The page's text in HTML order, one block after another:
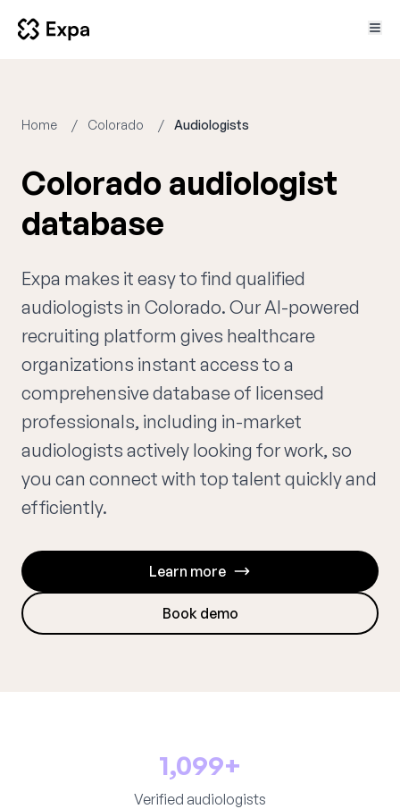
Home Colorado Audiologists
Colorado audiologist
database
Expa makes it easy to find qualified
audiologists in Colorado. Our AI-powered
recruiting platform gives healthcare
organizations instant access to a
comprehensive database of licensed
professionals, including in-market
audiologists actively looking for work, so
you can connect with top talent quickly and
efficiently.
Learn more
Book demo
1,099+
Verified audiologists